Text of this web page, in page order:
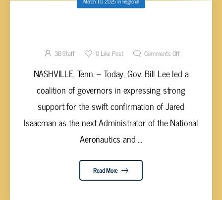
CONFIRMATION
3B Staff 0Like Post Comments Off
NASHVILLE, Tenn. – Today, Gov. Bill Lee led a
coalition of governors in expressing strong
support for the swift confirmation of Jared
Isaacman as the next Administrator of the National
Aeronautics and ...
Read More